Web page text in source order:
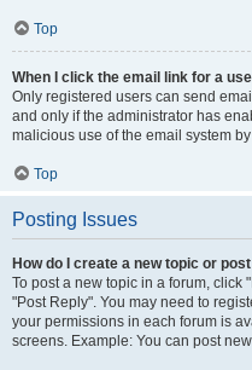
Top
When I click the email link for a
Only registered users can send
and only if the administrator has
malicious use of the email system
Top
Posting Issues
How do I create a new topic or
To post a new topic in a forum, click
"Post Reply". You may need to
your permissions in each forum is
screens. Example: You can post